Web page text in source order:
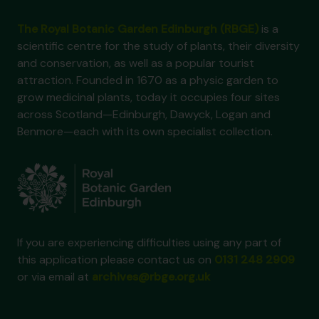
is a
scientific centre for the study of plants, their diversity
and conservation, as well as a popular tourist
attraction. Founded in 1670 as a physic garden to
grow medicinal plants, today it occupies four sites
across Scotland—Edinburgh, Dawyck, Logan and
Benmore—each with its own specialist collection.
If you are experiencing difficulties using any part of
this application please contact us on
or via email at